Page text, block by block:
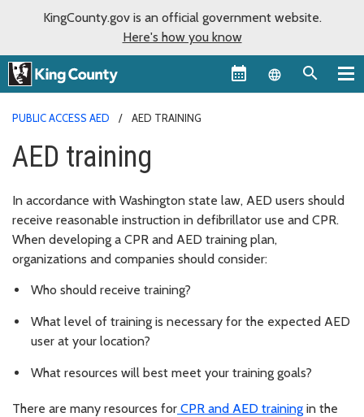
KingCounty.gov is an official government website.
Here's how you know
Language
PUBLIC ACCESS AED AED TRAINING
AED training
In accordance with Washington state law, AED users should
receive reasonable instruction in defibrillator use and CPR.
When developing a CPR and AED training plan,
organizations and companies should consider:
Who should receive training?
What level of training is necessary for the expected AED
user at your location?
What resources will best meet your training goals?
There are many resources for CPR and AED training in the